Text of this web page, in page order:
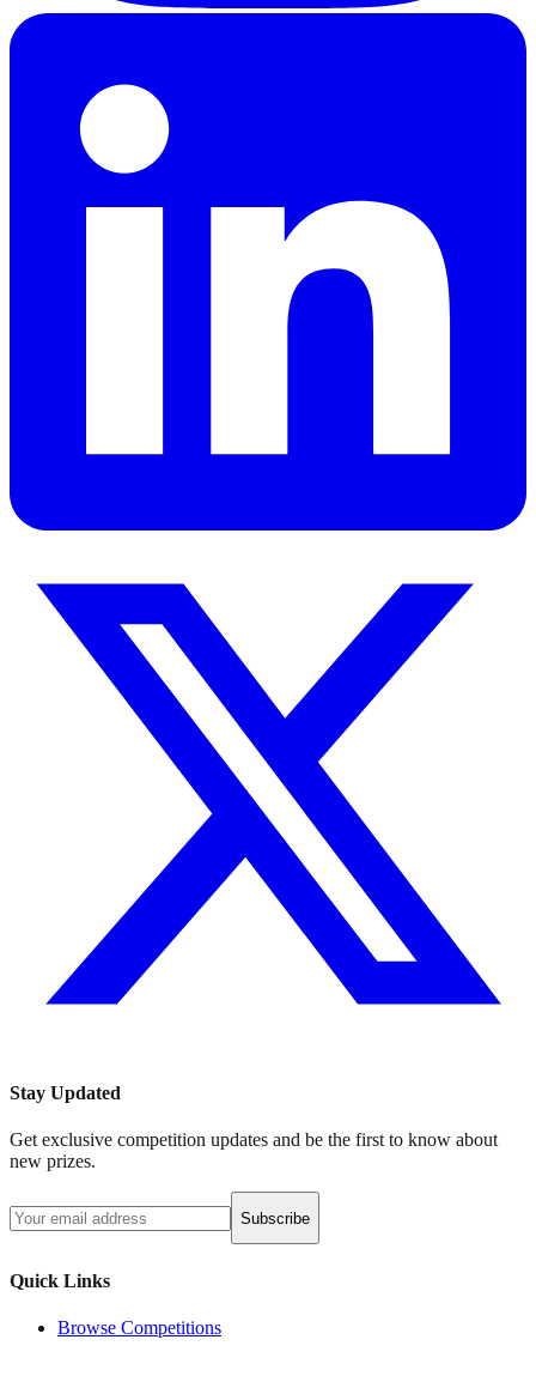
Stay Updated
Get exclusive competition updates and be the first to know about
new prizes.
Subscribe
Quick Links
Browse Competitions